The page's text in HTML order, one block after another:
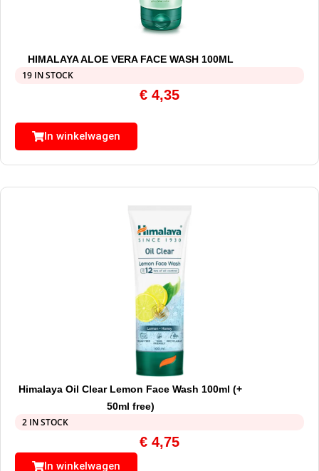
HIMALAYA ALOE VERA FACE WASH 100ML
19 IN STOCK
€ 4,35
In winkelwagen
Himalaya Oil Clear Lemon Face Wash 100ml (+
50ml free)
2 IN STOCK
€ 4,75
In winkelwagen